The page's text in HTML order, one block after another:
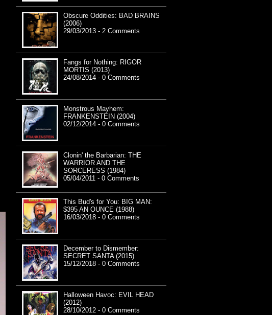
Obscure Oddities: BAD BRAINS
(2006)
29/03/2013 - 2 Comments
Fangs for Nothing: RIGOR
MORTIS (2013)
24/08/2014 - 0 Comments
Monstrous Mayhem:
FRANKENSTEIN (2004)
02/12/2014 - 0 Comments
Clonin' the Barbarian: THE
WARRIOR AND THE
SORCERESS (1984)
05/04/2011 - 0 Comments
This Bud's for You: BIG MAN:
$395 AN OUNCE (1988)
16/03/2018 - 0 Comments
December to Dismember:
SECRET SANTA (2015)
15/12/2018 - 0 Comments
Halloween Havoc: EVIL HEAD
(2012)
28/10/2012 - 0 Comments